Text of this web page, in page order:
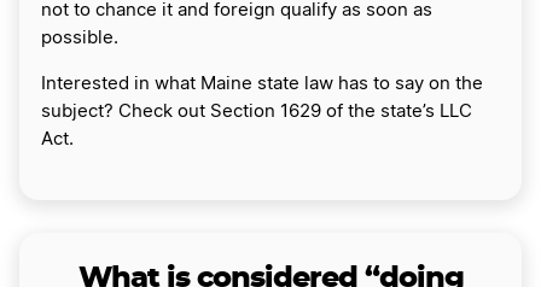
not to chance it and foreign qualify as soon as
possible.
Interested in what Maine state law has to say on the
subject? Check out Section 1629 of the state’s LLC
Act.
What is considered “doing